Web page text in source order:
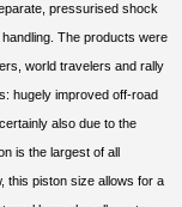
pressurised shock
The products were
world travelers and rally
hugely improved off-road
also due to the
is the largest of all
this piston size allows for a